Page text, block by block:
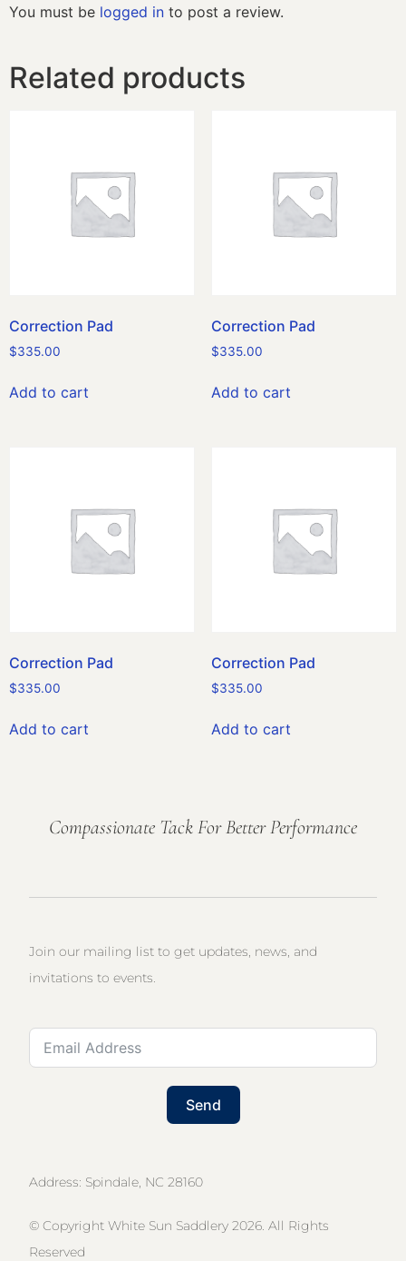
You must be logged in to post a review.
Related products
Correction Pad
$335.00
Add to cart
Correction Pad
$335.00
Add to cart
Correction Pad
$335.00
Add to cart
Correction Pad
$335.00
Add to cart
Compassionate Tack For Better Performance
Address: Spindale, NC 28160
© Copyright White Sun Saddlery 2026. All Rights
Reserved
Join our mailing list to get updates, news, and
invitations to events.
Send